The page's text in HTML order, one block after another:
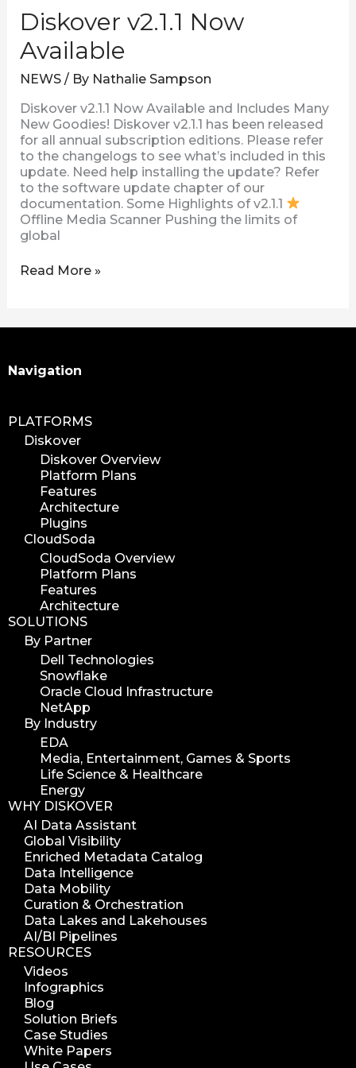
Diskover v2.1.1 Now
Available
NEWS/ By Nathalie Sampson
Diskover v2.1.1 Now Available and Includes Many
New Goodies! Diskover v2.1.1 has been released
for all annual subscription editions. Please refer
to the changelogs to see what’s included in this
update. Need help installing the update? Refer
to the software update chapter of our
documentation. Some Highlights of v2.1.1
Offline Media Scanner Pushing the limits of
global
Read More »
Navigation
PLATFORMS
Diskover
Diskover Overview
Platform Plans
Features
Architecture
Plugins
CloudSoda
CloudSoda Overview
Platform Plans
Features
Architecture
SOLUTIONS
By Partner
Dell Technologies
Snowflake
Oracle Cloud Infrastructure
NetApp
By Industry
EDA
Media, Entertainment, Games & Sports
Life Science & Healthcare
Energy
WHY DISKOVER
AI Data Assistant
Global Visibility
Enriched Metadata Catalog
Data Intelligence
Data Mobility
Curation & Orchestration
Data Lakes and Lakehouses
AI/BI Pipelines
RESOURCES
Videos
Infographics
Blog
Solution Briefs
Case Studies
White Papers
Search